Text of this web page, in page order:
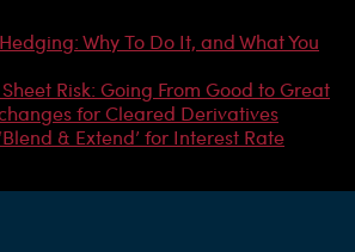
Why To Do It, and What You
Risk: Going From Good to Great
for Cleared Derivatives
& Extend’ for Interest Rate